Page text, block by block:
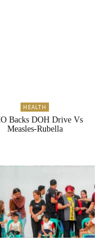
HEALTH
Backs DOH Drive Vs
Measles-Rubella